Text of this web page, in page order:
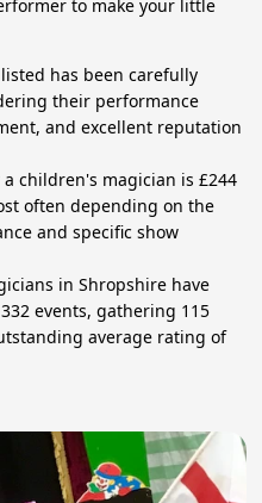
to make your little
has been carefully
their performance
and excellent reputation
children's magician is £244
often depending on the
and specific show
in Shropshire have
events, gathering 115
average rating of